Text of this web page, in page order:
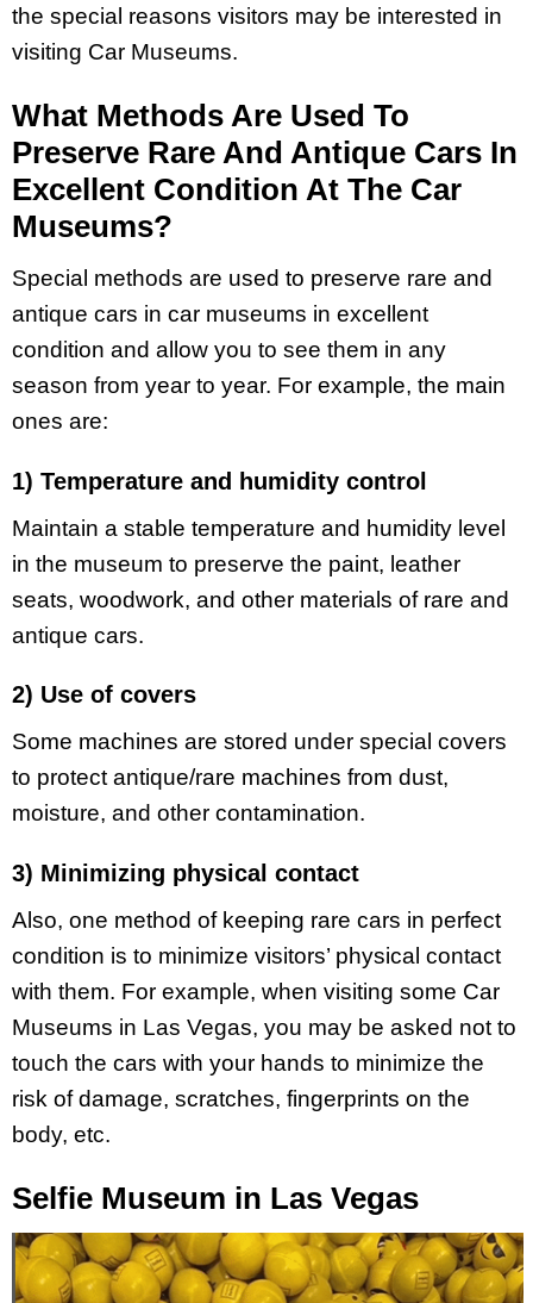
the special reasons visitors may be interested in
visiting Car Museums.
What Methods Are Used To
Preserve Rare And Antique Cars In
Excellent Condition At The Car
Museums?
Special methods are used to preserve rare and
antique cars in car museums in excellent
condition and allow you to see them in any
season from year to year. For example, the main
ones are:
1) Temperature and humidity control
Maintain a stable temperature and humidity level
in the museum to preserve the paint, leather
seats, woodwork, and other materials of rare and
antique cars.
2) Use of covers
Some machines are stored under special covers
to protect antique/rare machines from dust,
moisture, and other contamination.
3) Minimizing physical contact
Also, one method of keeping rare cars in perfect
condition is to minimize visitors’ physical contact
with them. For example, when visiting some Car
Museums in Las Vegas, you may be asked not to
touch the cars with your hands to minimize the
risk of damage, scratches, fingerprints on the
body, etc.
Selfie Museum in Las Vegas